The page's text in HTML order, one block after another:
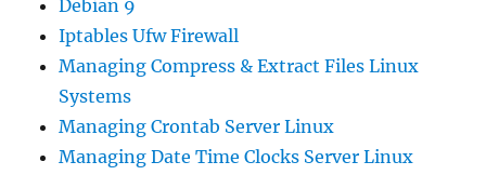
Debian 9
Iptables Ufw Firewall
Managing Compress & Extract Files Linux
Systems
Managing Crontab Server Linux
Managing Date Time Clocks Server Linux